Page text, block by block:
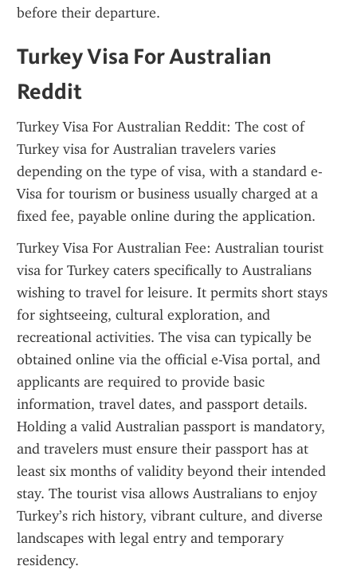
before their departure.
Turkey Visa For Australian
Reddit
Turkey Visa For Australian Reddit: The cost of
Turkey visa for Australian travelers varies
depending on the type of visa, with a standard e-
Visa for tourism or business usually charged at a
fixed fee, payable online during the application.
Turkey Visa For Australian Fee: Australian tourist
visa for Turkey caters specifically to Australians
wishing to travel for leisure. It permits short stays
for sightseeing, cultural exploration, and
recreational activities. The visa can typically be
obtained online via the official e-Visa portal, and
applicants are required to provide basic
information, travel dates, and passport details.
Holding a valid Australian passport is mandatory,
and travelers must ensure their passport has at
least six months of validity beyond their intended
stay. The tourist visa allows Australians to enjoy
Turkey’s rich history, vibrant culture, and diverse
landscapes with legal entry and temporary
residency.